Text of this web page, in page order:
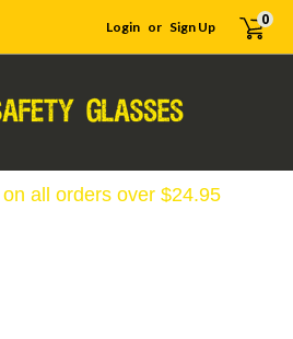
Login or Sign Up 0
all orders over $24.95